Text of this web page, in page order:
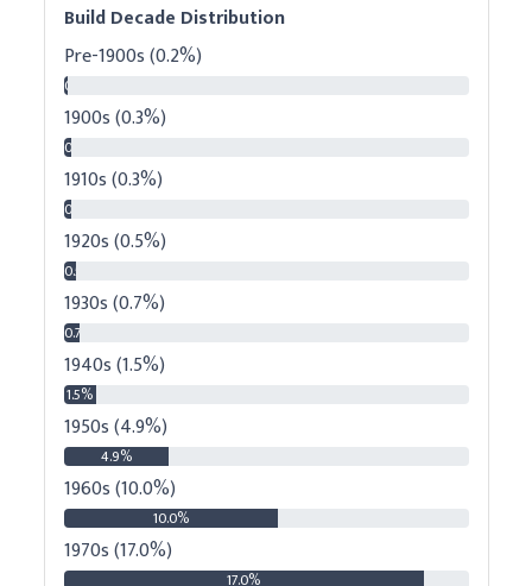
Build Decade Distribution
Pre-1900s (0.2%)
0.2%
1900s (0.3%)
0.3%
1910s (0.3%)
0.3%
1920s (0.5%)
0.5%
1930s (0.7%)
0.7%
1940s (1.5%)
1.5%
1950s (4.9%)
4.9%
1960s (10.0%)
10.0%
1970s (17.0%)
17.0%